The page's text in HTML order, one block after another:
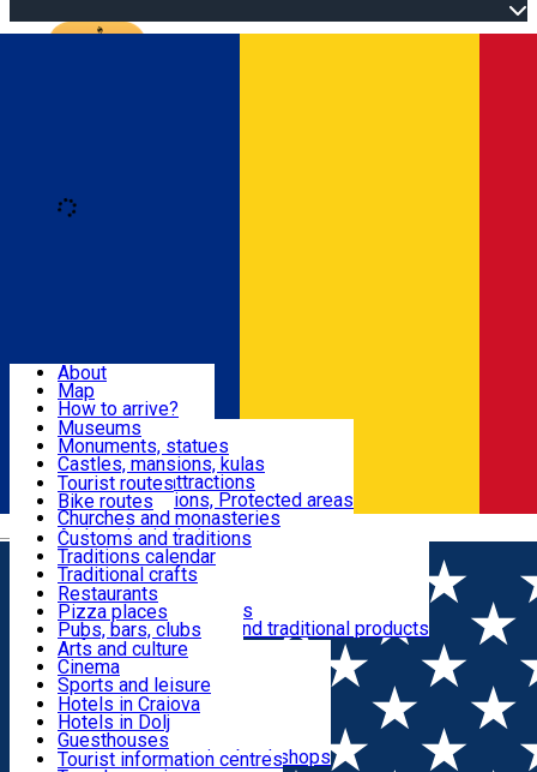
Română
Attractions
Routes
Customs, Traditions
Food & Drinks
Leisure & Fun
Accommodation
Useful
About
Map
How to arrive?
Recommendations
Tourist attractions
News
Museums
Monuments, statues
Castles, mansions, kulas
Architectural attractions
Natural attractions, Protected areas
Churches and monasteries
Archaeological sites
Parks and gardens
Tourist routes
Bike routes
Customs and traditions
Traditions calendar
Traditional crafts
Traditional cuisine
Wineries and vineyards
Local manufacturers and traditional products
Restaurants
Pizza places
Pubs, bars, clubs
Cafes and teahouses
Sweets and ice cream
Fast-food
Arts and culture
Cinema
Sports and leisure
Horse riding
Swimming pools
Zoo
Shopping, souvenirs, bookshops
Hotels in Craiova
Hotels in Dolj
Guesthouses
Villas
Tourist information centres